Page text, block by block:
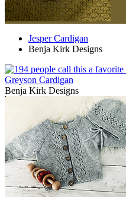
Jesper Cardigan
Benja Kirk Designs
Greyson Cardigan
Benja Kirk Designs